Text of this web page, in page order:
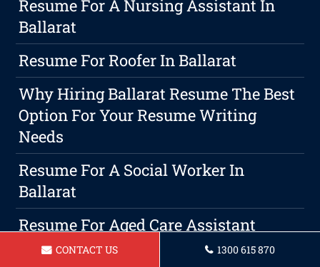
Resume For A Nursing Assistant In
Ballarat
Resume For Roofer In Ballarat
Why Hiring Ballarat Resume The Best
Option For Your Resume Writing
Needs
Resume For A Social Worker In
Ballarat
Resume For Aged Care Assistant
BallaratCONTACT US 1300 615 870